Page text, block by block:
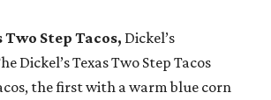
Two Step Tacos, Dickel’s
Dickel’s Texas Two Step Tacos
the first with a warm blue corn